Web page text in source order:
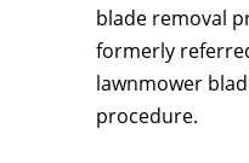
blade removal
formerly
lawnmower
procedure.